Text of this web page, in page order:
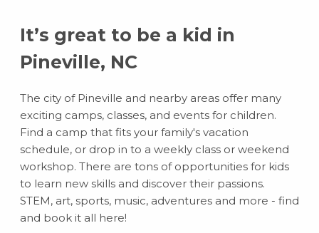
It’s great to be a kid in
Pineville, NC
The city of Pineville and nearby areas offer many
exciting camps, classes, and events for children.
Find a camp that fits your family's vacation
schedule, or drop in to a weekly class or weekend
workshop. There are tons of opportunities for kids
to learn new skills and discover their passions.
STEM, art, sports, music, adventures and more - find
and book it all here!